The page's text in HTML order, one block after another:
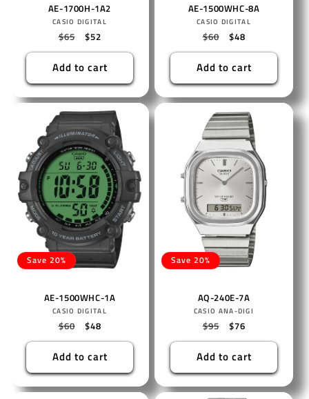
AE-1700H-1A2
Vendor:
CASIO DIGITAL
Regular
price
$65
Sale
price
$52
Add to cart
AE-1500WHC-8A
Vendor:
CASIO DIGITAL
Regular
price
$60
Sale
price
$48
Add to cart
Save 20%
AE-1500WHC-1A
Vendor:
CASIO DIGITAL
Regular
price
$60
Sale
price
$48
Add to cart
Save 20%
AQ-240E-7A
Vendor:
CASIO ANA-DIGI
Regular
price
$95
Sale
price
$76
Add to cart